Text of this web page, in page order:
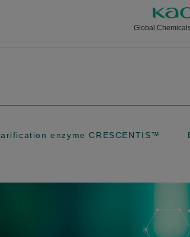
Global
enzyme CRESCENTIS™